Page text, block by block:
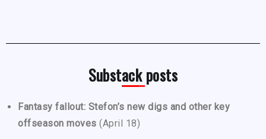
Substack posts
Fantasy fallout: Stefon’s new digs and other key
offseason moves (April 18)